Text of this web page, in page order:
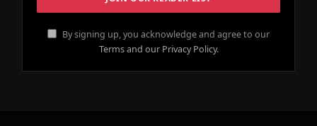
By signing up, you acknowledge and agree to our
Terms and our Privacy Policy.